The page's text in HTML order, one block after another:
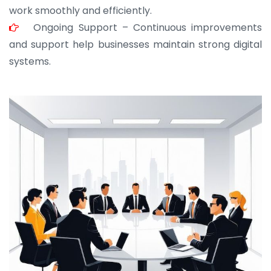
work smoothly and efficiently.
Ongoing Support – Continuous improvements
and support help businesses maintain strong digital
systems.
JOHN ABRAHAM
Morris, CEO
“ As a civil contractor, I rely on BuildHomeMart.com
for bulk orders. Their wide product range, fair